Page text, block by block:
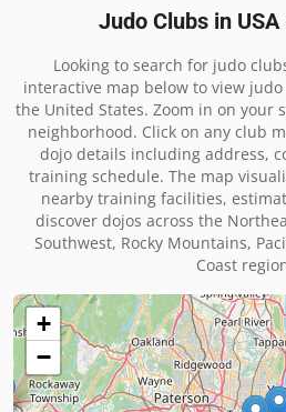
Judo Clubs in
Looking to search for judo
interactive map below to view
the United States. Zoom in on your
neighborhood. Click on any club
dojo details including address,
training schedule. The map
nearby training facilities,
discover dojos across the
Southwest, Rocky Mountains,
Coast
+
−